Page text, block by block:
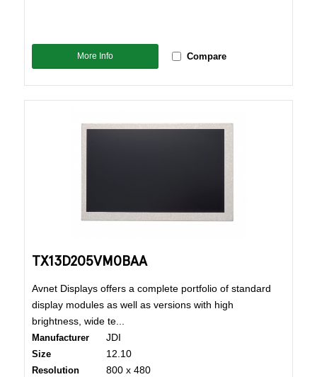
More Info Compare
TX13D205VM0BAA
Avnet Displays offers a complete portfolio of standard
display modules as well as versions with high
brightness, wide te...
Manufacturer JDI
Size 12.10
Resolution 800 x 480